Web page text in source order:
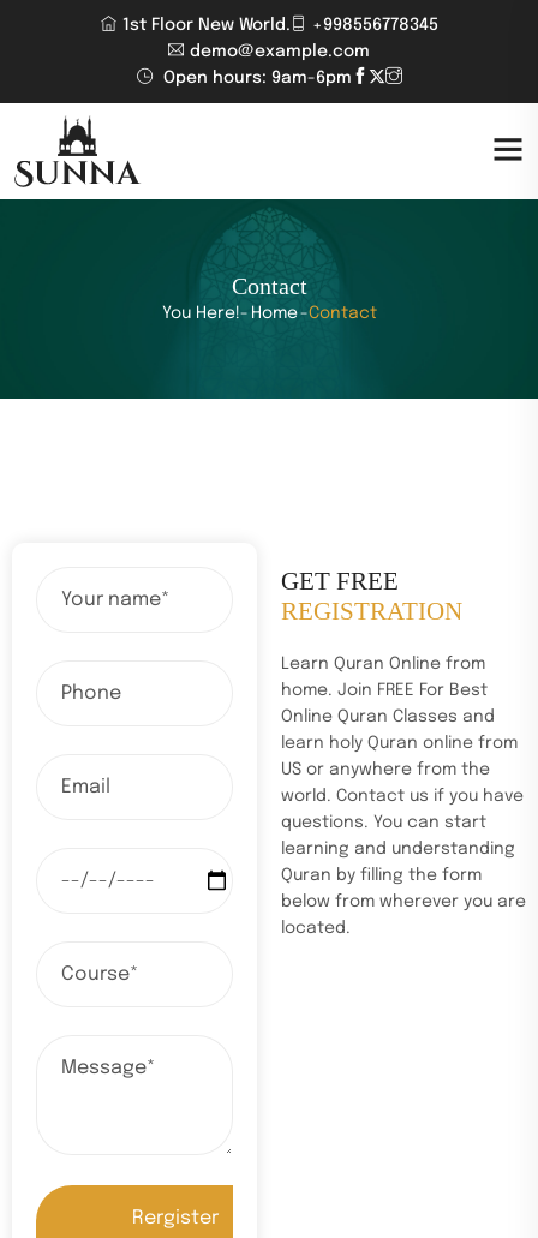
1st Floor New World.
+998556778345
demo@example.com
Open hours: 9am-6pm
Contact
You Here!- Home-Contact
Rergister
GET FREE
REGISTRATION
Learn Quran Online from
home. Join FREE For Best
Online Quran Classes and
learn holy Quran online from
US or anywhere from the
world. Contact us if you have
questions. You can start
learning and understanding
Quran by filling the form
below from wherever you are
located.